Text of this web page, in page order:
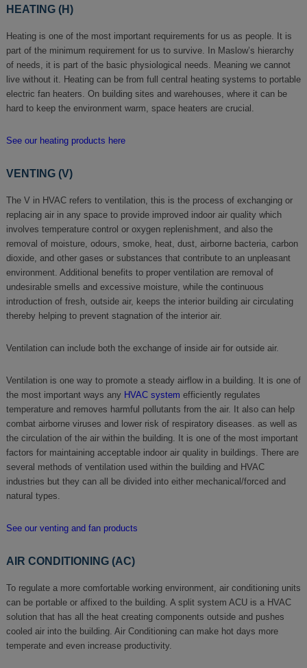
HEATING (H)
Heating is one of the most important requirements for us as people. It is
part of the minimum requirement for us to survive. In Maslow’s hierarchy
of needs, it is part of the basic physiological needs. Meaning we cannot
live without it. Heating can be from full central heating systems to portable
electric fan heaters. On building sites and warehouses, where it can be
hard to keep the environment warm, space heaters are crucial.
See our heating products here
VENTING (V)
The V in HVAC refers to ventilation, this is the process of exchanging or
replacing air in any space to provide improved indoor air quality which
involves temperature control or oxygen replenishment, and also the
removal of moisture, odours, smoke, heat, dust, airborne bacteria, carbon
dioxide, and other gases or substances that contribute to an unpleasant
environment. Additional benefits to proper ventilation are removal of
undesirable smells and excessive moisture, while the continuous
introduction of fresh, outside air, keeps the interior building air circulating
thereby helping to prevent stagnation of the interior air.
Ventilation can include both the exchange of inside air for outside air.
Ventilation is one way to promote a steady airflow in a building. It is one of
the most important ways any HVAC system efficiently regulates
temperature and removes harmful pollutants from the air. It also can help
combat airborne viruses and lower risk of respiratory diseases. as well as
the circulation of the air within the building. It is one of the most important
factors for maintaining acceptable indoor air quality in buildings. There are
several methods of ventilation used within the building and HVAC
industries but they can all be divided into either mechanical/forced and
natural types.
See our venting and fan products
AIR CONDITIONING (AC)
To regulate a more comfortable working environment, air conditioning units
can be portable or affixed to the building. A split system ACU is a HVAC
solution that has all the heat creating components outside and pushes
cooled air into the building. Air Conditioning can make hot days more
temperate and even increase productivity.